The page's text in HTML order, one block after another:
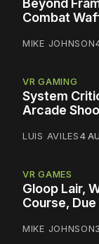
Beyond
Combat
MIKE JOHNSON
VR GAMING
System
Arcade
LUIS AVILES4
VR GAMES
Gloop Lair,
Course,
MIKE JOHNSON